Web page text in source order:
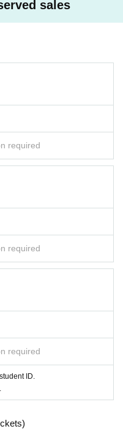
width
to other customers and asking a
of elementary school age or you
sales
required
required
required
ID.